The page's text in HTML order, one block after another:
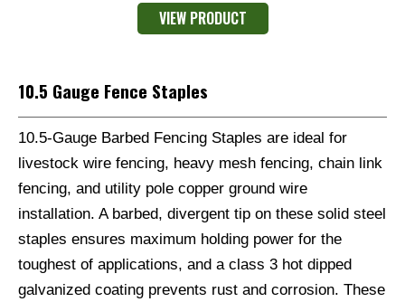
VIEW PRODUCT
10.5 Gauge Fence Staples
10.5-Gauge Barbed Fencing Staples are ideal for
livestock wire fencing, heavy mesh fencing, chain link
fencing, and utility pole copper ground wire
installation. A barbed, divergent tip on these solid steel
staples ensures maximum holding power for the
toughest of applications, and a class 3 hot dipped
galvanized coating prevents rust and corrosion. These